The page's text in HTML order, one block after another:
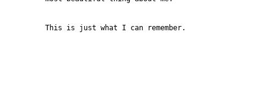
This is just what I can remember.